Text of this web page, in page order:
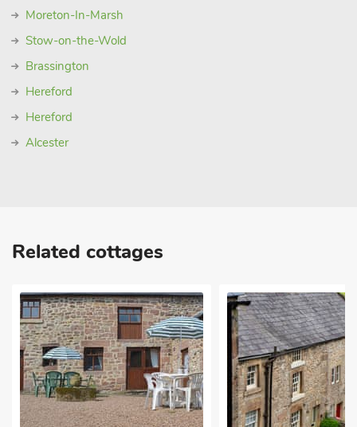
Moreton-In-Marsh
Stow-on-the-Wold
Brassington
Hereford
Hereford
Alcester
Related cottages